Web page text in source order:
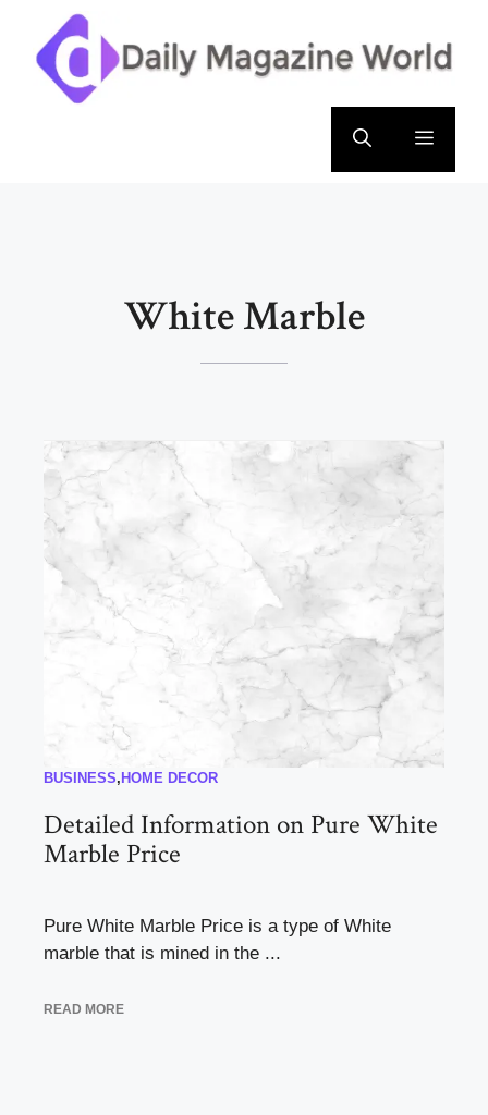
content
Menu
White Marble
BUSINESS, HOME DECOR
Detailed Information on Pure White
Marble Price
Pure White Marble Price is a type of White
marble that is mined in the ...
READ MORE